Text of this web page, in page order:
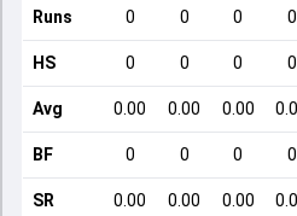
Runs 0 0 0 0
HS 0 0 0 0
Avg 0.00 0.00 0.00
BF 0 0 0 0
SR 0.00 0.00 0.00